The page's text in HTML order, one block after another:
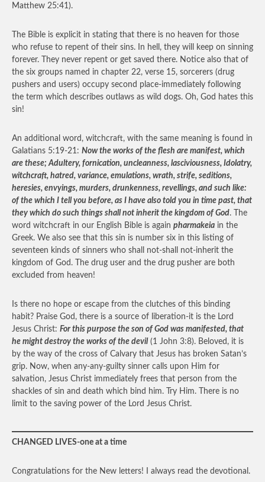
Matthew 25:41).
The Bible is explicit in stating that there is no heaven for those
who refuse to repent of their sins. In hell, they will keep on sinning
forever. They never repent or get saved there. Notice also that of
the six groups named in chapter 22, verse 15, sorcerers (drug
pushers and users) occupy second place-immediately following
the term which describes outlaws as wild dogs. Oh, God hates this
sin!
An additional word, witchcraft, with the same meaning is found in
Galatians 5:19-21: Now the works of the flesh are manifest, which
are these; Adultery, fornication, uncleanness, lasciviousness, Idolatry,
witchcraft, hatred, variance, emulations, wrath, strife, seditions,
heresies, envyings, murders, drunkenness, revellings, and such like:
of the which I tell you before, as I have also told you in time past, that
they which do such things shall not inherit the kingdom of God. The
word witchcraft in our English Bible is again pharmakeia in the
Greek. We also see that this sin is number six in this listing of
seventeen kinds of sinners who shall not-shall not-inherit the
kingdom of God. The drug user and the drug pusher are both
excluded from heaven!
Is there no hope or escape from the clutches of this binding
habit? Praise God, there is a source of liberation-it is the Lord
Jesus Christ: For this purpose the son of God was manifested, that
he might destroy the works of the devil (1 John 3:8). Beloved, it is
by the way of the cross of Calvary that Jesus has broken Satan’s
grip. Now, when any-any-guilty sinner calls upon Him for
salvation, Jesus Christ immediately frees that person from the
shackles of sin and death which bind him. Try Him. There is no
limit to the saving power of the Lord Jesus Christ.
CHANGED LIVES-one at a time
Congratulations for the New letters! I always read the devotional.